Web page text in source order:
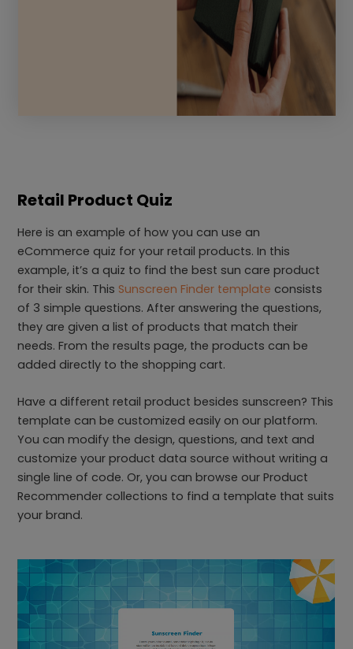
Retail Product Quiz
Here is an example of how you can use an
eCommerce quiz for your retail products. In this
example, it’s a quiz to find the best sun care product
for their skin. This Sunscreen Finder template consists
of 3 simple questions. After answering the questions,
they are given a list of products that match their
needs. From the results page, the products can be
added directly to the shopping cart.
Have a different retail product besides sunscreen? This
template can be customized easily on our platform.
You can modify the design, questions, and text and
customize your product data source without writing a
single line of code. Or, you can browse our Product
Recommender collections to find a template that suits
your brand.